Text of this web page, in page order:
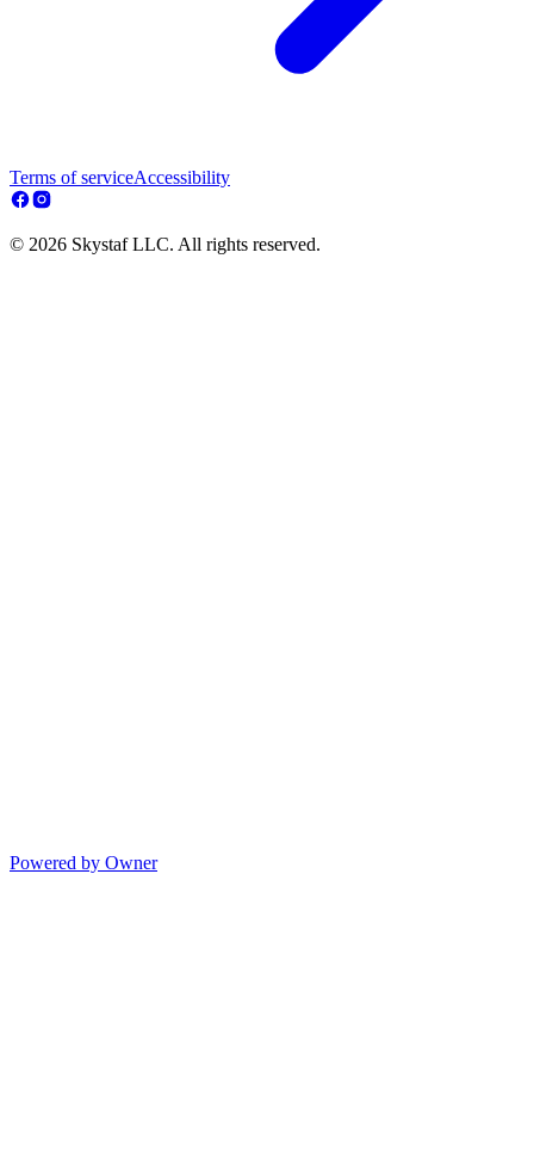
Terms of serviceAccessibility
© 2026 Skystaf LLC. All rights reserved.
Powered by Owner